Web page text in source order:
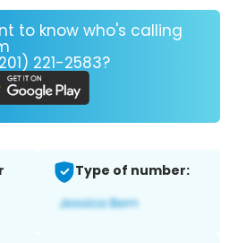
to know who's calling
221-2583?
Type of number: